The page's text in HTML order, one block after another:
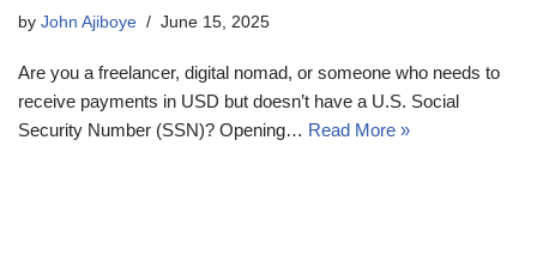
by John Ajiboye June 15, 2025
Are you a freelancer, digital nomad, or someone who needs to
receive payments in USD but doesn’t have a U.S. Social
Security Number (SSN)? Opening… Read More »